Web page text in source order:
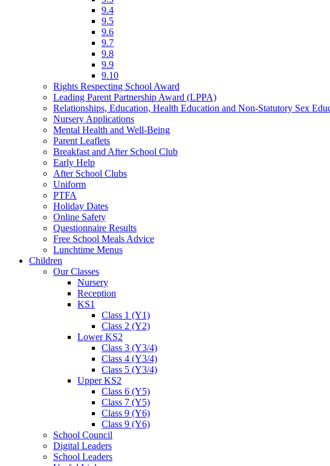
9.4
9.5
9.6
9.7
9.8
9.9
9.10
Rights Respecting School Award
Leading Parent Partnership Award (LPPA)
Relationships, Education, Health Education and Non-Statutory Sex
Nursery Applications
Mental Health and Well-Being
Parent Leaflets
Breakfast and After School Club
Early Help
After School Clubs
Uniform
PTFA
Holiday Dates
Online Safety
Questionnaire Results
Free School Meals Advice
Lunchtime Menus
Children
Our Classes
Nursery
Reception
KS1
Class 1 (Y1)
Class 2 (Y2)
Lower KS2
Class 3 (Y3/4)
Class 4 (Y3/4)
Class 5 (Y3/4)
Upper KS2
Class 6 (Y5)
Class 7 (Y5)
Class 9 (Y6)
Class 9 (Y6)
School Council
Digital Leaders
School Leaders